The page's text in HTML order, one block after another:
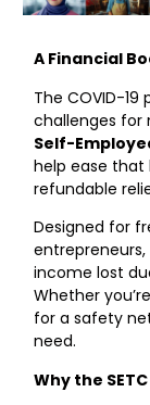
A Financial
The COVID-
challenges for
Self-
help ease that
refundable
Designed for
entrepreneurs,
income lost
Whether
for a safety
need.
Why the